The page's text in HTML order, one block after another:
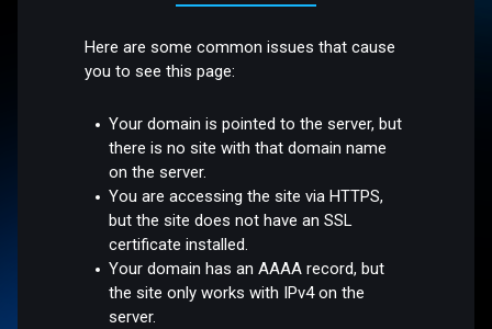
Here are some common issues that cause
you to see this page:
Your domain is pointed to the server, but
there is no site with that domain name
on the server.
You are accessing the site via HTTPS,
but the site does not have an SSL
certificate installed.
Your domain has an AAAA record, but
the site only works with IPv4 on the
server.